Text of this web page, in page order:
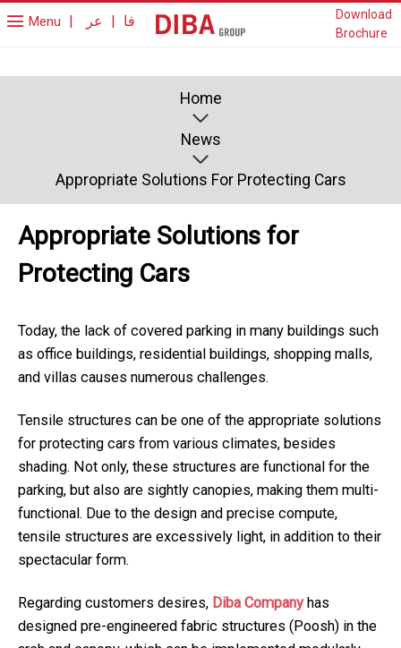
Download
Brochure
Menu | فا | عر
Home
News
Appropriate Solutions For Protecting Cars
Appropriate Solutions for
Protecting Cars
Today, the lack of covered parking in many buildings such
as office buildings, residential buildings, shopping malls,
and villas causes numerous challenges.
Tensile structures can be one of the appropriate solutions
for protecting cars from various climates, besides
shading. Not only, these structures are functional for the
parking, but also are sightly canopies, making them multi-
functional. Due to the design and precise compute,
tensile structures are excessively light, in addition to their
spectacular form.
Regarding customers desires, Diba Companyhas
designed pre-engineered fabric structures (Poosh) in the